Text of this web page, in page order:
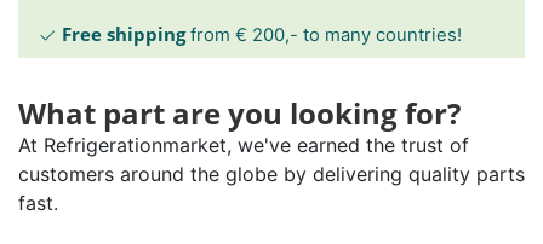
Free shippingfrom € 200,- to many countries!
What part are you looking for?
At Refrigerationmarket, we've earned the trust of
customers around the globe by delivering quality parts
fast.